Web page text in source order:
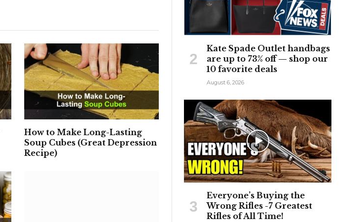
How to Make Long-Lasting
Soup Cubes (Great Depression
Recipe)
Kate Spade Outlet handbags
are up to 73% off — shop our
10 favorite deals
August 6, 2026
Everyone’s Buying the
Wrong Rifles -7 Greatest
Rifles of All Time!